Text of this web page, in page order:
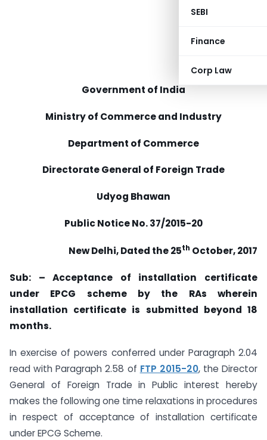
SEBI
Finance
Corp Law
Government of India
Ministry of Commerce and Industry
Department of Commerce
Directorate General of Foreign Trade
Udyog Bhawan
Public Notice No. 37/2015-20
New Delhi, Dated the 25th October, 2017
Sub: – Acceptance of installation certificate
under EPCG scheme by the RAs wherein
installation certificate is submitted beyond 18
months.
In exercise of powers conferred under Paragraph 2.04
read with Paragraph 2.58 of FTP 2015-20, the Director
General of Foreign Trade in Public interest hereby
makes the following one time relaxations in procedures
in respect of acceptance of installation certificate
under EPCG Scheme.